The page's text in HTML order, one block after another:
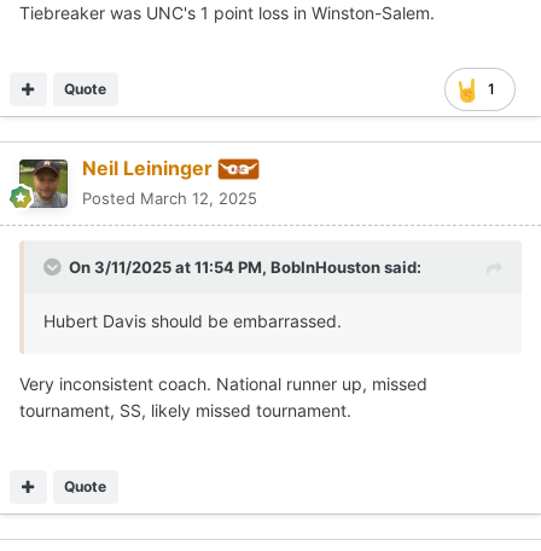
Tiebreaker was UNC's 1 point loss in Winston-Salem.
1
Quote
Neil Leininger
Posted March 12, 2025
On 3/11/2025 at 11:54 PM, BobInHoustonsaid:
Hubert Davis should be embarrassed.
Very inconsistent coach. National runner up, missed
tournament, SS, likely missed tournament.
Quote